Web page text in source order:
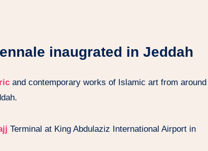
inaugrated in Jeddah
and contemporary works of Islamic art from around
Terminal at King Abdulaziz International Airport in